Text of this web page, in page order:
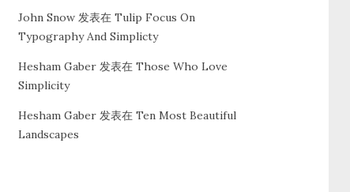
John Snow 发表在 Tulip Focus On
Typography And Simplicty
Hesham Gaber 发表在 Those Who Love
Simplicity
Hesham Gaber 发表在 Ten Most Beautiful
Landscapes